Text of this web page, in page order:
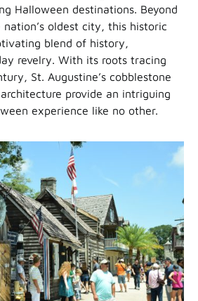
Halloween destinations. Beyond
oldest city, this historic
blend of history,
revelry. With its roots tracing
St. Augustine’s cobblestone
provide an intriguing
experience like no other.